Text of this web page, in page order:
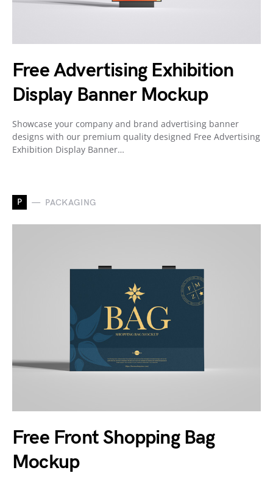
Free Advertising Exhibition
Display Banner Mockup
Showcase your company and brand advertising banner
designs with our premium quality designed Free Advertising
Exhibition Display Banner…
P PACKAGING
Free Front Shopping Bag
Mockup